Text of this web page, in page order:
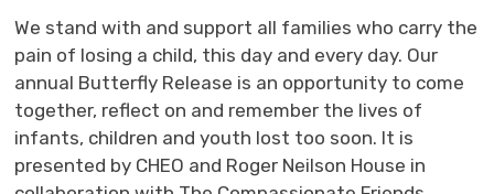
We stand with and support all families who carry the
pain of losing a child, this day and every day. Our
annual Butterfly Release is an opportunity to come
together, reflect on and remember the lives of
infants, children and youth lost too soon. It is
presented by CHEO and Roger Neilson House in